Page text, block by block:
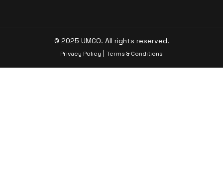
© 2025 UMCO. All rights reserved.
Privacy Policy | Terms & Conditions